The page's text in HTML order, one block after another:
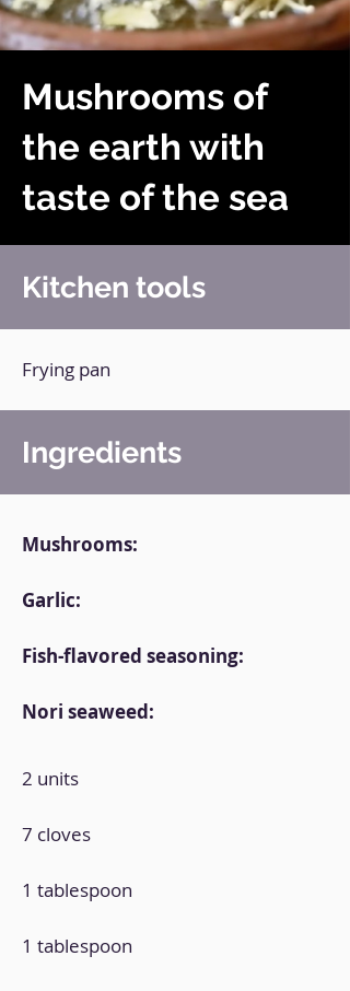
Mushrooms of
the earth with
taste of the sea
Kitchen tools
Frying pan
Ingredients
Mushrooms:
Garlic:
Fish-flavored seasoning:
Nori seaweed:
2 units
7 cloves
1 tablespoon
1 tablespoon